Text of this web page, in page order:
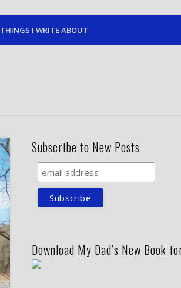
THINGS I WRITE ABOUT
Subscribe to New Posts
Download My Dad’s New Book